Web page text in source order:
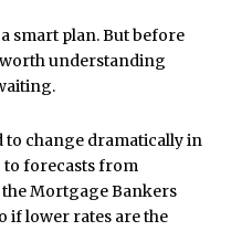
smart plan. But before
understanding
to change dramatically in
forecasts from
Mortgage Bankers
if lower rates are the